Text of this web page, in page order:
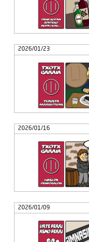
2026/01/23
2026/01/16
2026/01/09